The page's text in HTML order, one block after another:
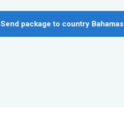
Send package to country Bahamas